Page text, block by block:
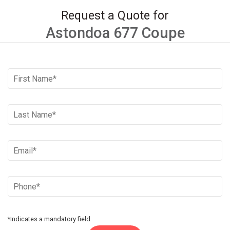
Request a Quote for
Astondoa 677 Coupe
*Indicates a mandatory field